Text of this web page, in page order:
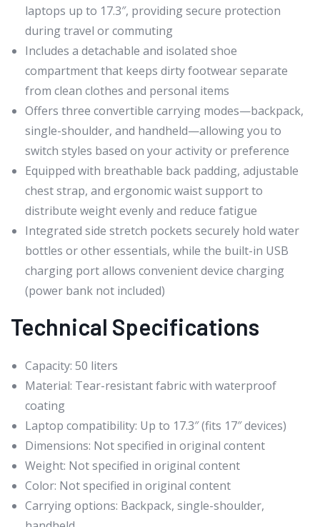
laptops up to 17.3″, providing secure protection
during travel or commuting
Includes a detachable and isolated shoe
compartment that keeps dirty footwear separate
from clean clothes and personal items
Offers three convertible carrying modes—backpack,
single-shoulder, and handheld—allowing you to
switch styles based on your activity or preference
Equipped with breathable back padding, adjustable
chest strap, and ergonomic waist support to
distribute weight evenly and reduce fatigue
Integrated side stretch pockets securely hold water
bottles or other essentials, while the built-in USB
charging port allows convenient device charging
(power bank not included)
Technical Specifications
Capacity: 50 liters
Material: Tear-resistant fabric with waterproof
coating
Laptop compatibility: Up to 17.3″ (fits 17″ devices)
Dimensions: Not specified in original content
Weight: Not specified in original content
Color: Not specified in original content
Carrying options: Backpack, single-shoulder,